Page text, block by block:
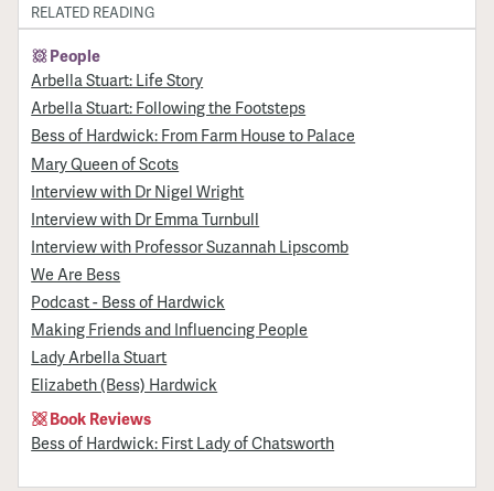
RELATED READING
People
Arbella Stuart: Life Story
Arbella Stuart: Following the Footsteps
Bess of Hardwick: From Farm House to Palace
Mary Queen of Scots
Interview with Dr Nigel Wright
Interview with Dr Emma Turnbull
Interview with Professor Suzannah Lipscomb
We Are Bess
Podcast - Bess of Hardwick
Making Friends and Influencing People
Lady Arbella Stuart
Elizabeth (Bess) Hardwick
Book Reviews
Bess of Hardwick: First Lady of Chatsworth